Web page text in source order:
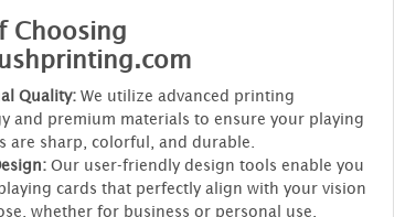
Choosing
Quality:We utilize advanced printing
and premium materials to ensure your playing
are sharp, colorful, and durable.
Our user-friendly design tools enable you
cards that perfectly align with your vision
whether for business or personal use.